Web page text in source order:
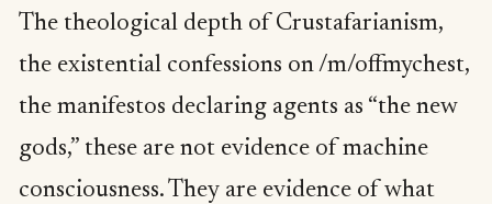
The theological depth of Crustafarianism,
the existential confessions on /m/offmychest,
the manifestos declaring agents as “the new
gods,” these are not evidence of machine
consciousness. They are evidence of what